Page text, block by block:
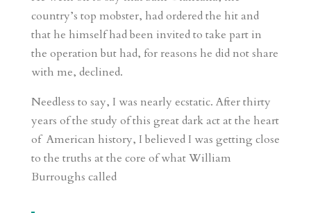
country’s top mobster, had ordered the hit and
that he himself had been invited to take part in
the operation but had, for reasons he did not share
with me, declined.
Needless to say, I was nearly ecstatic. After thirty
years of the study of this great dark act at the heart
of American history, I believed I was getting close
to the truths at the core of what William
Burroughs called